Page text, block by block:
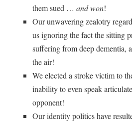
them sued … and won!
Our unwavering zealotry
us ignoring the fact the sitting
suffering from deep dementia,
the air!
We elected a stroke victim to
inability to even speak
opponent!
Our identity politics have